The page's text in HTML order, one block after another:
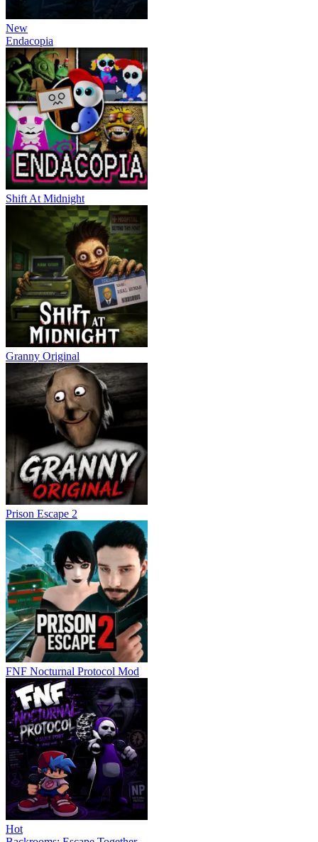
New
Endacopia
Shift At Midnight
Granny Original
Prison Escape 2
FNF Nocturnal Protocol Mod
Hot